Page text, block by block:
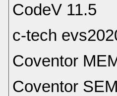
CodeV 11.5
c-tech
Coventor
Coventor